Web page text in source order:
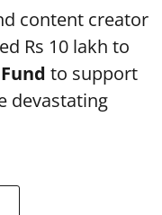
content creator
Rs 10 lakh to
to support
devastating